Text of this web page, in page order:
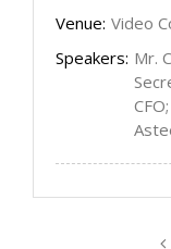
Venue: Video
Speakers: Mr.